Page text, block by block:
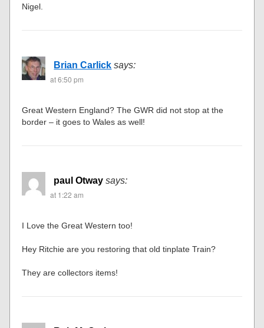
Nigel.
Brian Carlick says:
at 6:50 pm
Great Western England? The GWR did not stop at the
border – it goes to Wales as well!
paul Otway says:
at 1:22 am
I Love the Great Western too!
Hey Ritchie are you restoring that old tinplate Train?
They are collectors items!